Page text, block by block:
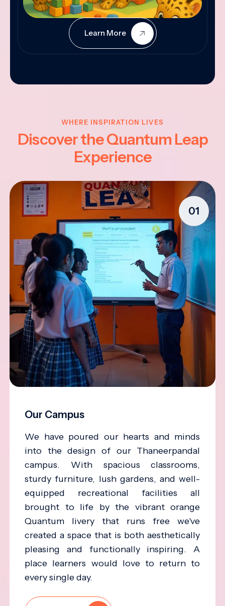
Learn More
WHERE INSPIRATION LIVES
Discover the Quantum Leap
Experience
01
Our Campus
We have poured our hearts and minds
into the design of our Thaneerpandal
campus. With spacious classrooms,
sturdy furniture, lush gardens, and well-
equipped recreational facilities all
brought to life by the vibrant orange
Quantum livery that runs free we've
created a space that is both aesthetically
pleasing and functionally inspiring. A
place learners would love to return to
every single day.